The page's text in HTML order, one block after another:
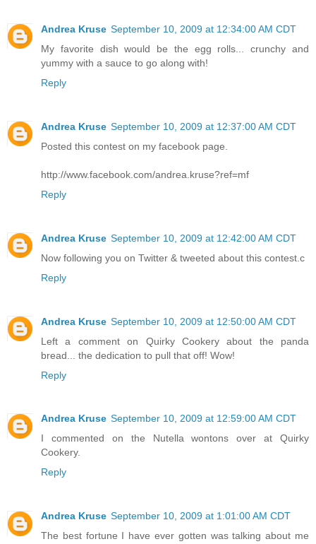
Andrea Kruse September 10, 2009 at 12:34:00 AM CDT
My favorite dish would be the egg rolls... crunchy and
yummy with a sauce to go along with!
Reply
Andrea Kruse September 10, 2009 at 12:37:00 AM CDT
Posted this contest on my facebook page.
http://www.facebook.com/andrea.kruse?ref=mf
Reply
Andrea Kruse September 10, 2009 at 12:42:00 AM CDT
Now following you on Twitter & tweeted about this contest.c
Reply
Andrea Kruse September 10, 2009 at 12:50:00 AM CDT
Left a comment on Quirky Cookery about the panda
bread... the dedication to pull that off! Wow!
Reply
Andrea Kruse September 10, 2009 at 12:59:00 AM CDT
I commented on the Nutella wontons over at Quirky
Cookery.
Reply
Andrea Kruse September 10, 2009 at 1:01:00 AM CDT
The best fortune I have ever gotten was talking about me